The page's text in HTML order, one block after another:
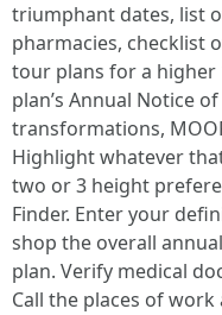
triumphant dates, list
pharmacies, checklist
tour plans for a higher
plan’s Annual Notice
transformations,
Highlight whatever
two or 3 height
Finder. Enter your
shop the overall
plan. Verify medical
Call the places of